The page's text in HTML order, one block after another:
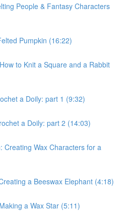
People & Fantasy Characters
Pumpkin (16:22)
to Knit a Square and a Rabbit
a Doily: part 1 (9:32)
a Doily: part 2 (14:03)
Creating Wax Characters for a
a Beeswax Elephant (4:18)
a Wax Star (5:11)